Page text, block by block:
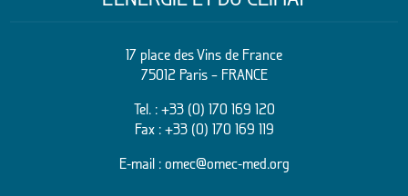
17 place des Vins de France
75012 Paris – FRANCE
Tel. : +33 (0) 170 169 120
Fax : +33 (0) 170 169 119
E-mail : omec@omec-med.org